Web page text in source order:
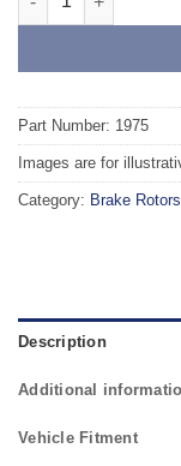
Part Number: 1975
Images are for
Category: Brake Rotors
Description
Additional
Vehicle Fitment